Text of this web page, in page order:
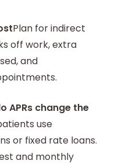
Plan for indirect
off work, extra
and
APRs change the
use
or fixed rate loans.
and monthly